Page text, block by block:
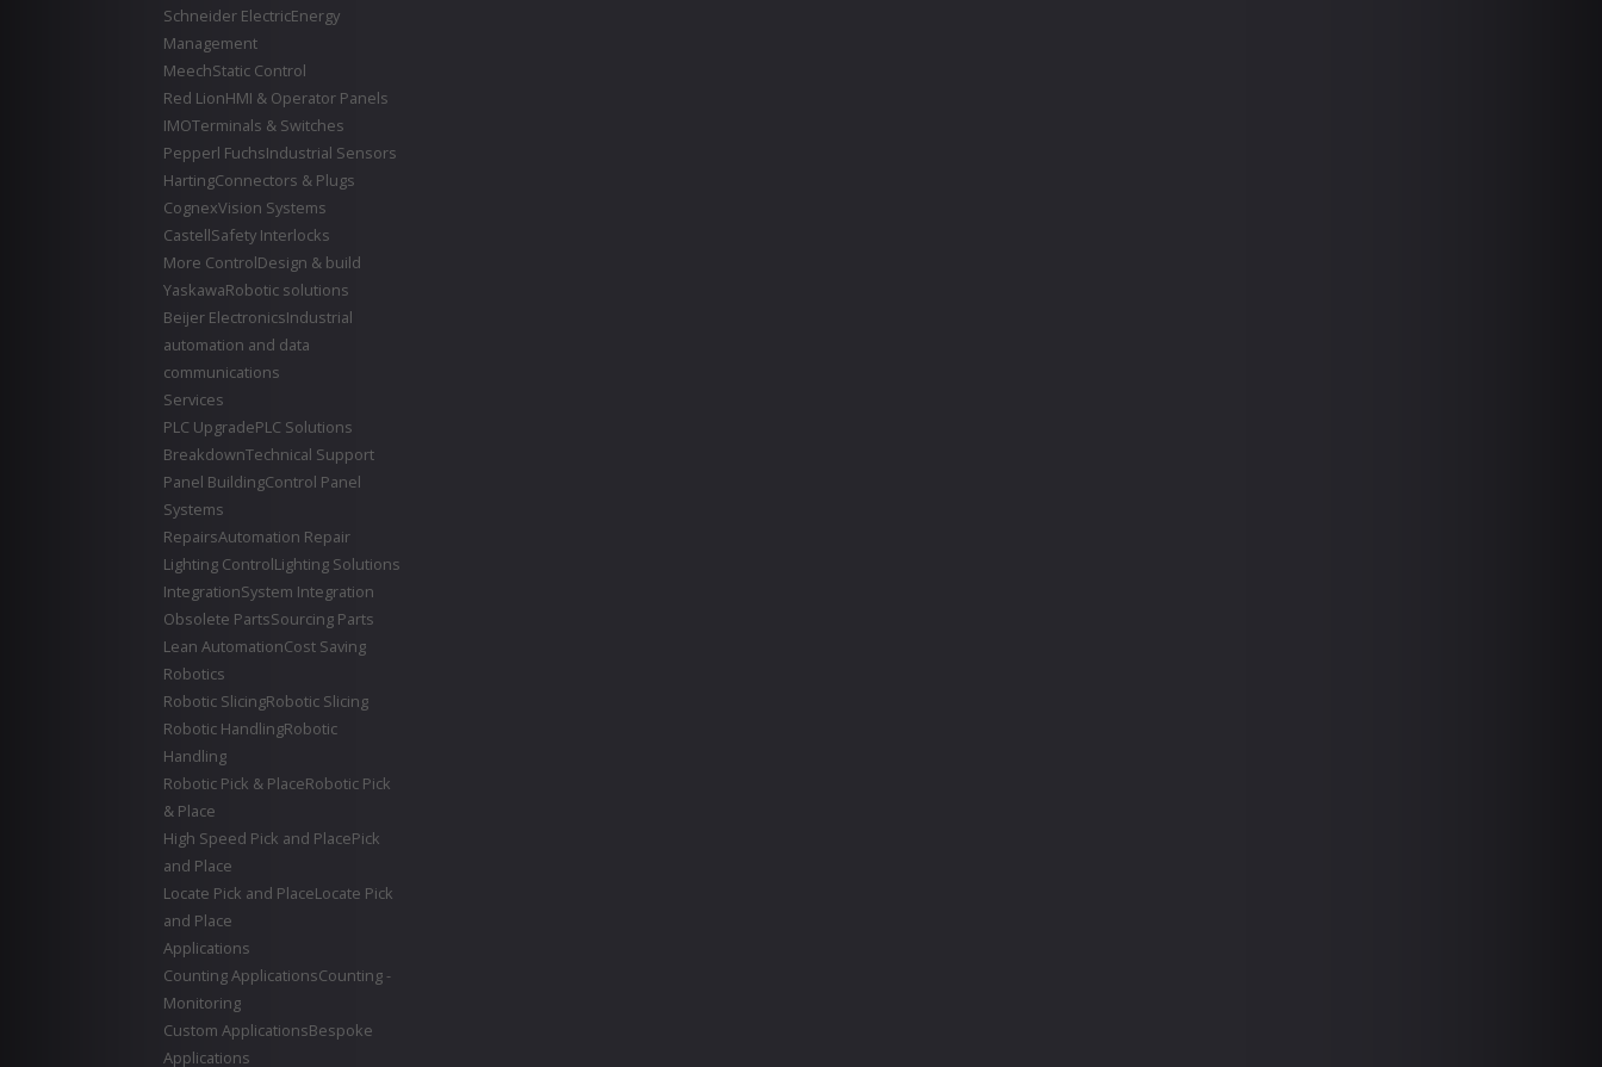
Schneider ElectricEnergy
Management
MeechStatic Control
Red LionHMI & Operator Panels
IMOTerminals & Switches
Pepperl FuchsIndustrial Sensors
HartingConnectors & Plugs
CognexVision Systems
CastellSafety Interlocks
More ControlDesign & build
YaskawaRobotic solutions
Beijer ElectronicsIndustrial
automation and data
communications
Services
PLC UpgradePLC Solutions
BreakdownTechnical Support
Panel BuildingControl Panel
Systems
RepairsAutomation Repair
Lighting ControlLighting Solutions
IntegrationSystem Integration
Obsolete PartsSourcing Parts
Lean AutomationCost Saving
Robotics
Robotic SlicingRobotic Slicing
Robotic HandlingRobotic
Handling
Robotic Pick & PlaceRobotic Pick
& Place
High Speed Pick and PlacePick
and Place
Locate Pick and PlaceLocate Pick
and Place
Applications
Counting ApplicationsCounting -
Monitoring
Custom ApplicationsBespoke
Applications